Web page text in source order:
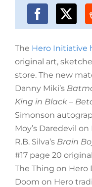
The Hero Initiative
original art,
store. The new
Danny Miki’s
King in Black –
Simonson
Moy’s Daredevil
R.B. Silva’s Brain
#17 page 20
The Thing on Hero
Doom on Hero